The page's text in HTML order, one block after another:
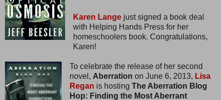
Karen Langejust signed a book deal
with Helping Hands Press for her
homeschoolers book. Congratulations,
Karen!
To celebrate the release of her second
novel, Aberration on June 6, 2013, Lisa
Regan is hosting The Aberration Blog
Hop: Finding the Most Aberrant